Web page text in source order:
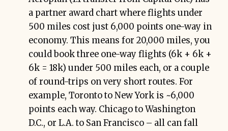
a partner award chart where flights under
500 miles cost just 6,000 points one-way in
economy. This means for 20,000 miles, you
could book three one-way flights (6k + 6k +
6k = 18k) under 500 miles each, or a couple
of round-trips on very short routes. For
example, Toronto to New York is ~6,000
points each way. Chicago to Washington
D.C., or L.A. to San Francisco – all can fall